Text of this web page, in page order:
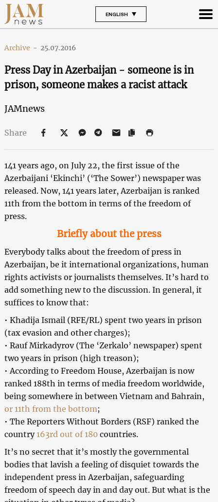
ENGLISH
Archive - 25.07.2016
Press Day in Azerbaijan - someone is in
prison, someone makes a racist attack
JAMnews
Share
141 years ago, on July 22, the first issue of the
Azerbaijani ‘Ekinchi’ (‘The Sower’) newspaper was
released. Now, 141 years later, Azerbaijan is ranked
11th from the bottom in terms of the freedom of
press.
Briefly about the press
Everybody talks about the freedom of press in
Azerbaijan, be it international organizations, human
rights activists or journalists themselves. It’s hard to
add something new to the discussion. In general, it
suffices to know that:
• Khadija Ismail (RFE/RL) spent two years in prison
(tax evasion and other charges);
• Rauf Mirkadyrov (The ‘Zerkalo’ newspaper) spent
two years in prison (high treason);
• According to Freedom House, Azerbaijan is now
ranked 188th in terms of media freedom worldwide,
being somewhere in between Vietnam and Bahrain,
or 11th from the bottom;
• The Reporters Without Borders (RSF) ranked the
country163rd out of 180countries.
It’s no secret that it’s mostly the governmental
bodies that lavish a feeling of disquiet towards the
independent press in Azerbaijan, safeguarding
freedom of speech day in and day out. But what is the